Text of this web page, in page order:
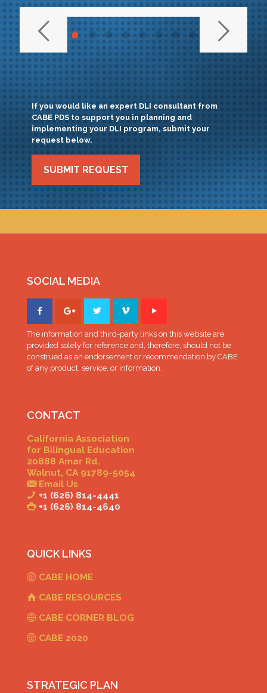
If you would like an expert DLI consultant from
CABE PDS to support you in planning and
implementing your DLI program, submit your
request below.
SUBMIT REQUEST
SOCIAL MEDIA
The information and third-party links on this website are
provided solely for reference and, therefore, should not be
construed as an endorsement or recommendation by CABE
of any product, service, or information.
CONTACT
California Association
for Bilingual Education
20888 Amar Rd.
Walnut, CA 91789-5054
Email Us
+1 (626) 814-4441
+1 (626) 814-4640
QUICK LINKS
CABE HOME
CABE RESOURCES
CABE CORNER BLOG
CABE 2020
STRATEGIC PLAN